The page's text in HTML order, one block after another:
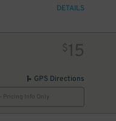
DETAILS
$15
GPS Directions
Info Only